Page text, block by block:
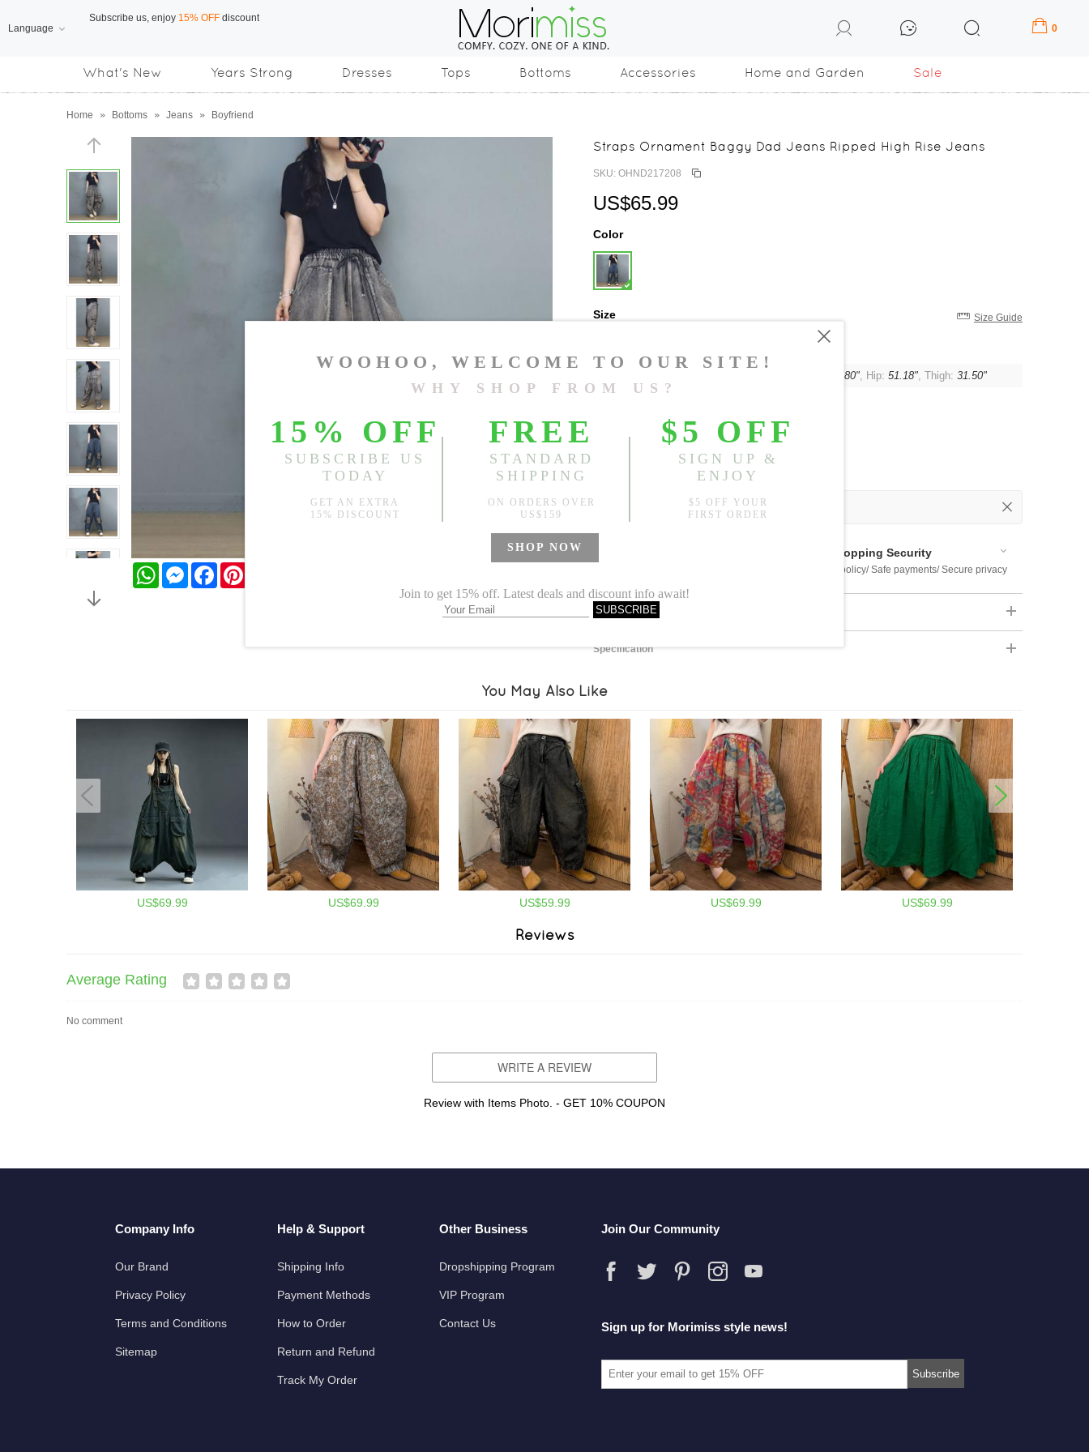
Language 0
What's New Years Strong Dresses Tops Bottoms Accessories Home and Garden Sale
Home » Bottoms » Jeans » Boyfriend
WhatsAppMessengerFacebook
Straps Ornament Baggy Dad Jeans Ripped High Rise Jeans
SKU: OHND217208
US$65.99
Color
Size Size Guide
29.13"-37.80", Hip: 51.18", Thigh: 31.50"
Sold Out
Notify me when Available
Shopping Security
Return policy/ Safe payments/ Secure privacy
Product Measurements
Specification
You May Also Like
US$69.99 US$69.99 US$59.99 US$69.99 US$69.99
Reviews
Average Rating
No comment
WRITE A REVIEW
Review with Items Photo. - GET 10% COUPON
Company Info
Our Brand
Privacy Policy
Terms and Conditions
Sitemap
Help & Support
Shipping Info
Payment Methods
How to Order
Return and Refund
Track My Order
Other Business
Dropshipping Program
VIP Program
Contact Us
Join Our Community
Sign up for Morimiss style news!